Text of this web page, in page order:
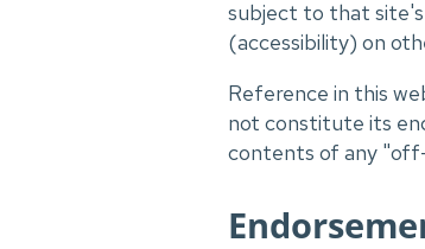
subject to that site's
(accessibility) on
Reference in this
not constitute its
contents of any